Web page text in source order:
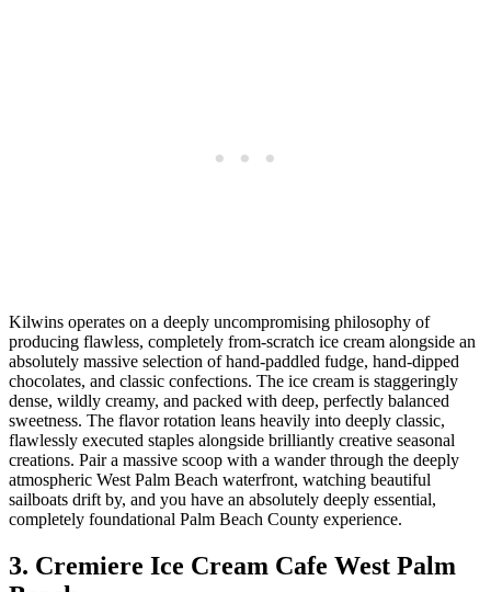
Kilwins operates on a deeply uncompromising philosophy of
producing flawless, completely from-scratch ice cream alongside an
absolutely massive selection of hand-paddled fudge, hand-dipped
chocolates, and classic confections. The ice cream is staggeringly
dense, wildly creamy, and packed with deep, perfectly balanced
sweetness. The flavor rotation leans heavily into deeply classic,
flawlessly executed staples alongside brilliantly creative seasonal
creations. Pair a massive scoop with a wander through the deeply
atmospheric West Palm Beach waterfront, watching beautiful
sailboats drift by, and you have an absolutely deeply essential,
completely foundational Palm Beach County experience.
3. Cremiere Ice Cream Cafe West Palm